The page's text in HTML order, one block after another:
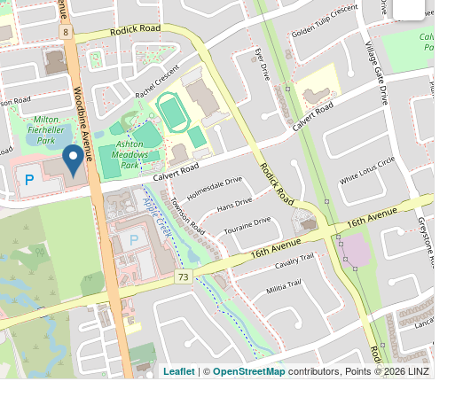
Leaflet | ©OpenStreetMap contributors, Points © 2026 LINZ